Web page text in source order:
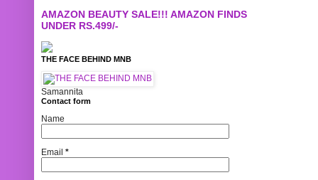
AMAZON BEAUTY SALE!!! AMAZON FINDS
UNDER RS.499/-
THE FACE BEHIND MNB
Samannita
Contact form
Name
Email *